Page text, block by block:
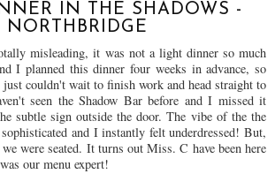
IN THE SHADOWS -
NORTHBRIDGE
misleading, it was not a light dinner so much
I planned this dinner four weeks in advance, so
couldn't wait to finish work and head straight to
seen the Shadow Bar before and I missed it
subtle sign outside the door. The vibe of the the
sophisticated and I instantly felt underdressed!But,
were seated. It turns out Miss. C have beenhere
our menu expert!